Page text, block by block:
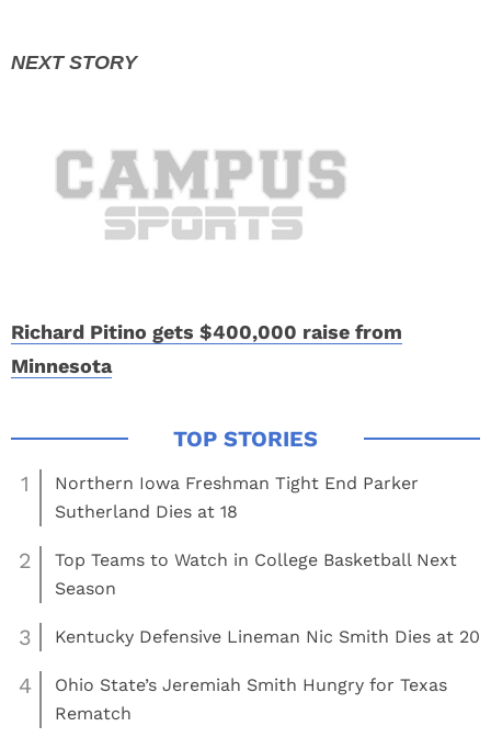
Richard Pitino gets $400,000 raise from
Minnesota
1
Northern Iowa Freshman Tight End Parker
Sutherland Dies at 18
2
Top Teams to Watch in College Basketball Next
Season
3 Kentucky Defensive Lineman Nic Smith Dies at 20
4
Ohio State’s Jeremiah Smith Hungry for Texas
Rematch